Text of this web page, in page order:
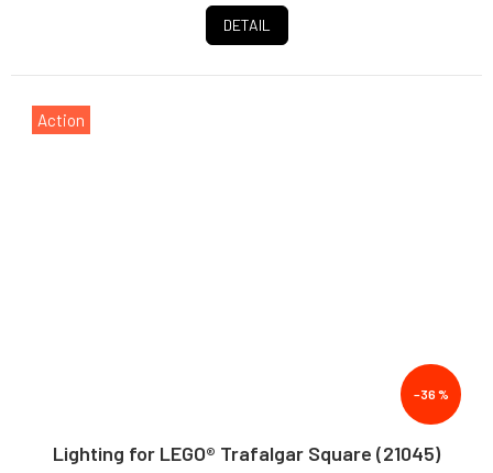
DETAIL
Action
–36 %
Lighting for LEGO® Trafalgar Square (21045)